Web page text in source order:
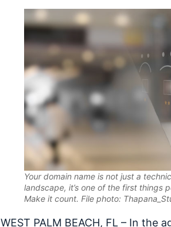
Your domain name is not just a
landscape, it’s one of the first things
Make it count. File photo:
WEST PALM BEACH, FL – In the